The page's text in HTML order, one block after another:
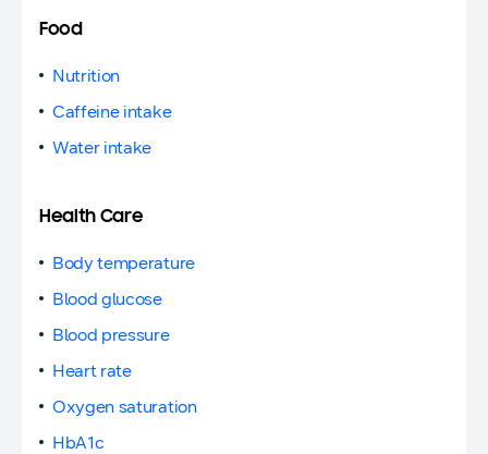
Food
Nutrition
Caffeine intake
Water intake
Health Care
Body temperature
Blood glucose
Blood pressure
Heart rate
Oxygen saturation
HbA1c